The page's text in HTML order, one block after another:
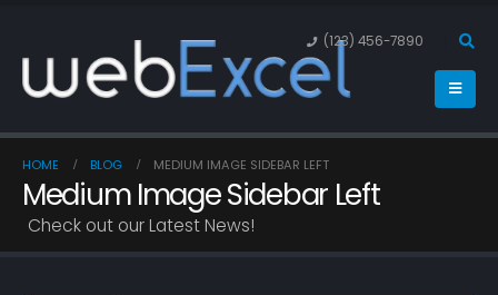
(123) 456-7890
HOME BLOG MEDIUM IMAGE SIDEBAR LEFT
Medium Image Sidebar Left
Check out our Latest News!